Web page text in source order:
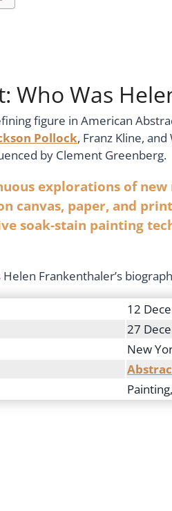
Who Was
figure in American
Pollock, Franz Kline,
by Clement Greenberg.
explorations of
canvas, paper, and
soak-stain painting
Frankenthaler’s
12
27
New